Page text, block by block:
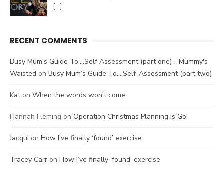
[…]
RECENT COMMENTS
Busy Mum's Guide To....Self Assessment (part one) - Mummy's
Waisted on Busy Mum’s Guide To….Self-Assessment (part two)
Katon When the words won’t come
Hannah Fleming on Operation Christmas Planning Is Go!
Jacqui on How I’ve finally ‘found’ exercise
Tracey Carr on How I’ve finally ‘found’ exercise